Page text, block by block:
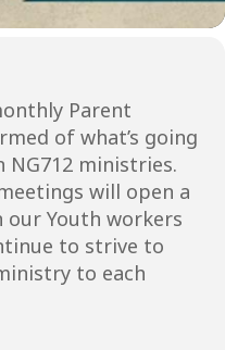
Parent
of what’s going
ministries.
will open a
our Youth workers
to strive to
to each